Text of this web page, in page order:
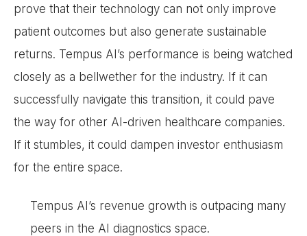
prove that their technology can not only improve
patient outcomes but also generate sustainable
returns. Tempus AI’s performance is being watched
closely as a bellwether for the industry. If it can
successfully navigate this transition, it could pave
the way for other AI-driven healthcare companies.
If it stumbles, it could dampen investor enthusiasm
for the entire space.
Tempus AI’s revenue growth is outpacing many
peers in the AI diagnostics space.